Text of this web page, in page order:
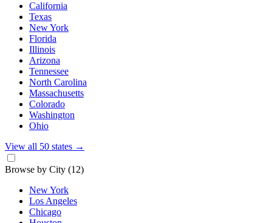
California
Texas
New York
Florida
Illinois
Arizona
Tennessee
North Carolina
Massachusetts
Colorado
Washington
Ohio
View all 50 states →
Browse by City (12)
New York
Los Angeles
Chicago